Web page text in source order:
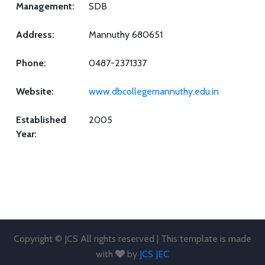
Management: SDB
Address: Mannuthy 680651
Phone: 0487-2371337
Website: www.dbcollegemannuthy.edu.in
Established
Year:
2005
Copyright © JCS All rights reserved | This template is made
with
by JCS JEC